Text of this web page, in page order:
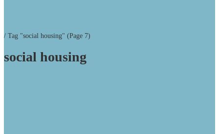
/ Tag "social housing" (Page 7)
social housing